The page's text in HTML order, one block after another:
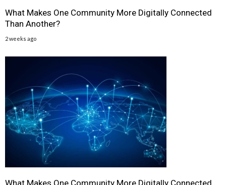
What Makes One Community More Digitally Connected
Than Another?
2 weeks ago
What Makes One Community More Digitally Connected